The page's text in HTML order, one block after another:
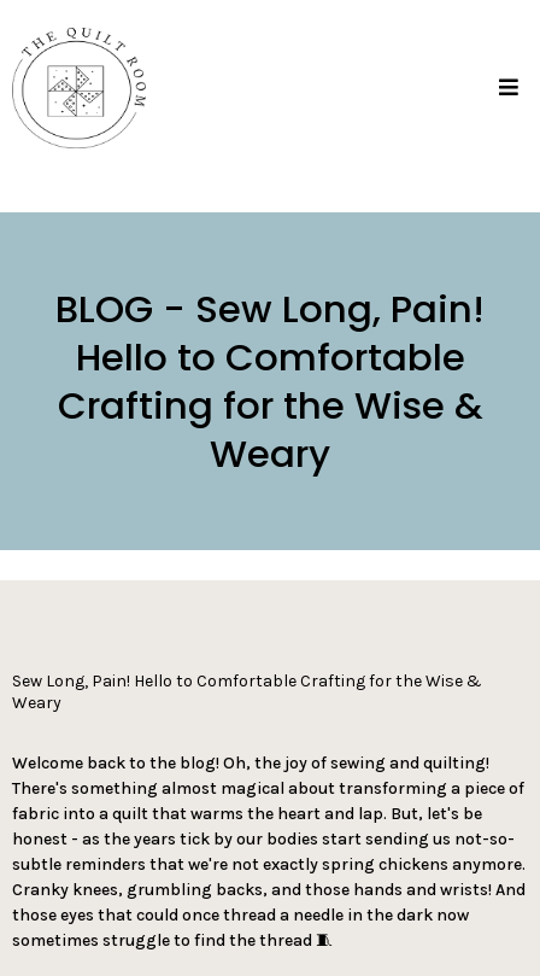
BLOG - Sew Long, Pain!
Hello to Comfortable
Crafting for the Wise &
Weary
Sew Long, Pain! Hello to Comfortable Crafting for the Wise &
Weary
Welcome back to the blog! Oh, the joy of sewing and quilting!
There's something almost magical about transforming a piece of
fabric into a quilt that warms the heart and lap. But, let's be
honest - as the years tick by our bodies start sending us not-so-
subtle reminders that we're not exactly spring chickens anymore.
Cranky knees, grumbling backs, and those hands and wrists! And
those eyes that could once thread a needle in the dark now
sometimes struggle to find the thread 🧵